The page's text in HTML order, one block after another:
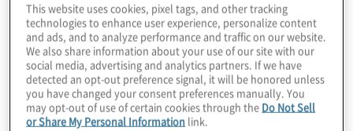
Percentage of Respondents
Fewer than 5,000
25%
5,000 – 9,999
This website uses cookies, pixel tags, and other tracking
technologies to enhance user experience, personalize content
and ads, and to analyze performance and traffic on our website.
We also share information about your use of our site with our
social media, advertising and analytics partners. If we have
detected an opt-out preference signal, it will be honored unless
you have changed your consent preferences manually. You
may opt-out of use of certain cookies through the Do Not Sell
or Share My Personal Information link.